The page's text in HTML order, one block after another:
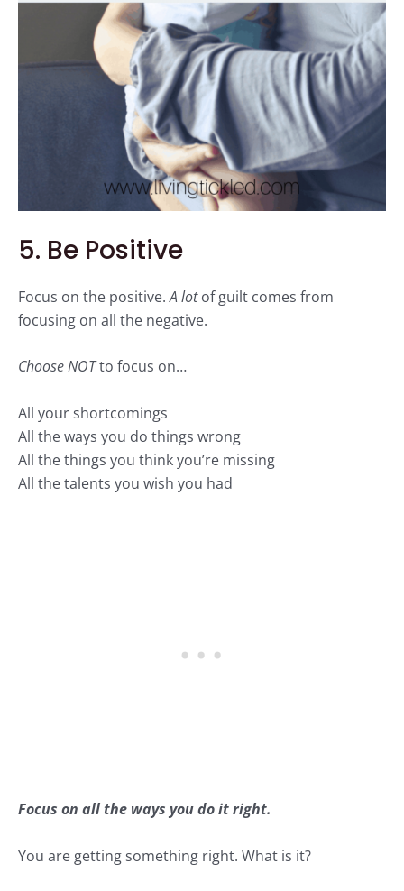
5. Be Positive
Focus on the positive.A lotof guilt comes from
focusing on all the negative.
Choose NOTto focus on…
All your shortcomings
All the ways you do things wrong
All the things you think you’re missing
All the talents you wish you had
Focus on all the ways you do it right.
You are getting something right. What is it?